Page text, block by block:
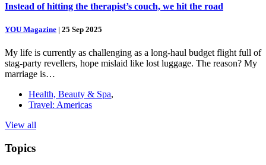
Instead of hitting the therapist’s couch, we hit the road
YOU Magazine | 25 Sep 2025
My life is currently as challenging as a long-haul budget flight full of
stag-party revellers, hope mislaid like lost luggage. The reason? My
marriage is…
Health, Beauty & Spa,
Travel: Americas
View all
Topics